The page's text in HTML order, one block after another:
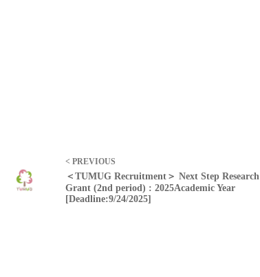
< PREVIOUS
＜TUMUG Recruitment＞ Next Step Research
Grant (2nd period) : 2025Academic Year
[Deadline:9/24/2025]